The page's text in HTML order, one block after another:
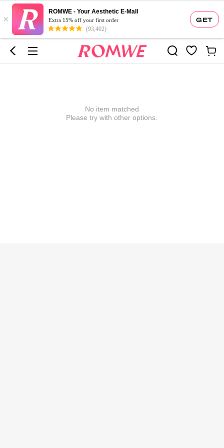
GET
×
ROMWE - Your Aesthetic E-Mall
Extra 15% off your first order
(93,402)
No item matched
Please try with other options.